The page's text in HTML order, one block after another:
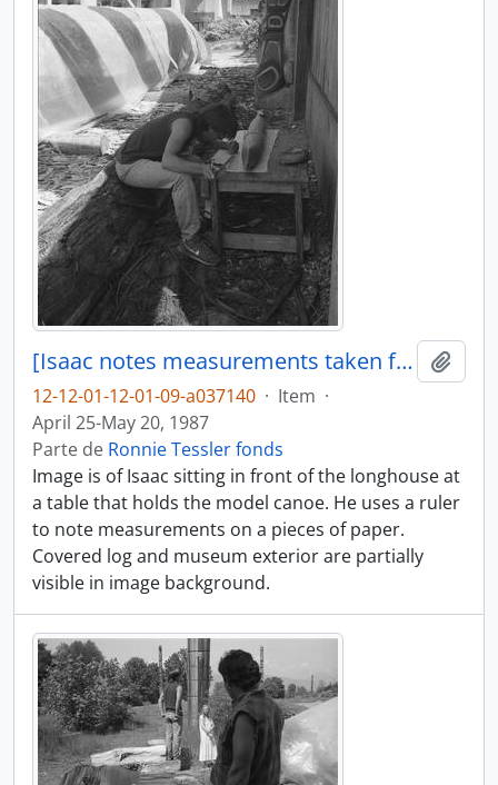
[Isaac notes measurements taken from model canoe]
12-12-01-12-01-09-a037140 · Item ·
April 25-May 20, 1987
Parte de Ronnie Tessler fonds
Image is of Isaac sitting in front of the longhouse at
a table that holds the model canoe. He uses a ruler
to note measurements on a pieces of paper.
Covered log and museum exterior are partially
visible in image background.